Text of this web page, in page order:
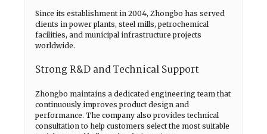
Since its establishment in 2004, Zhongbo has served
clients in power plants, steel mills, petrochemical
facilities, and municipal infrastructure projects
worldwide.
Strong R&D and Technical Support
Zhongbo maintains a dedicated engineering team that
continuously improves product design and
performance. The company also provides technical
consultation to help customers select the most suitable